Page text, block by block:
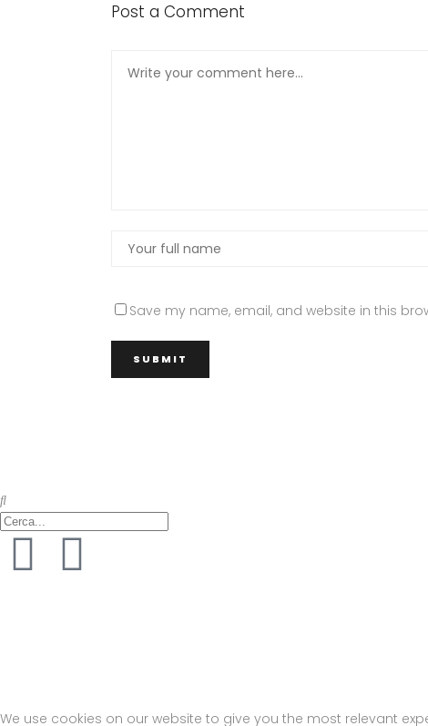
Post a Comment
Save my name, email, and website in this
We use cookies on our website to give you the most relevant